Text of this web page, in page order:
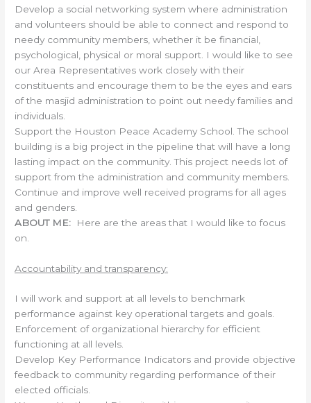
Develop a social networking system where administration
and volunteers should be able to connect and respond to
needy community members, whether it be financial,
psychological, physical or moral support. I would like to see
our Area Representatives work closely with their
constituents and encourage them to be the eyes and ears
of the masjid administration to point out needy families and
individuals.
Support the Houston Peace Academy School. The school
building is a big project in the pipeline that will have a long
lasting impact on the community. This project needs lot of
support from the administration and community members.
Continue and improve well received programs for all ages
and genders.
ABOUT ME: Here are the areas that I would like to focus
on.
Accountability and transparency:
I will work and support at all levels to benchmark
performance against key operational targets and goals.
Enforcement of organizational hierarchy for efficient
functioning at all levels.
Develop Key Performance Indicators and provide objective
feedback to community regarding performance of their
elected officials.